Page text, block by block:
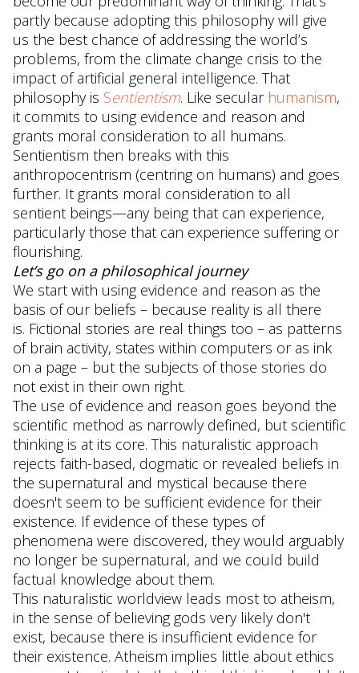
partly because adopting this philosophy will give
us the best chance of addressing the world’s
problems, from the climate change crisis to the
impact of artificial general intelligence. That
philosophy is Sentientism. Like secular humanism,
it commits to using evidence and reason and
grants moral consideration to all humans.
Sentientism then breaks with this
anthropocentrism (centring on humans) and goes
further. It grants moral consideration to all
sentient beings—any being that can experience,
particularly those that can experience suffering or
flourishing.
Let’s go on a philosophical journey
We start with using evidence and reason as the
basis of our beliefs – because reality is all there
is. Fictional stories are real things too – as patterns
of brain activity, states within computers or as ink
on a page – but the subjects of those stories do
not exist in their own right.
The use of evidence and reason goes beyond the
scientific method as narrowly defined, but scientific
thinking is at its core. This naturalistic approach
rejects faith-based, dogmatic or revealed beliefs in
the supernatural and mystical because there
doesn't seem to be sufficient evidence for their
existence. If evidence of these types of
phenomena were discovered, they would arguably
no longer be supernatural, and we could build
factual knowledge about them.
This naturalistic worldview leads most to atheism,
in the sense of believing gods very likely don't
exist, because there is insufficient evidence for
their existence. Atheism implies little about ethics